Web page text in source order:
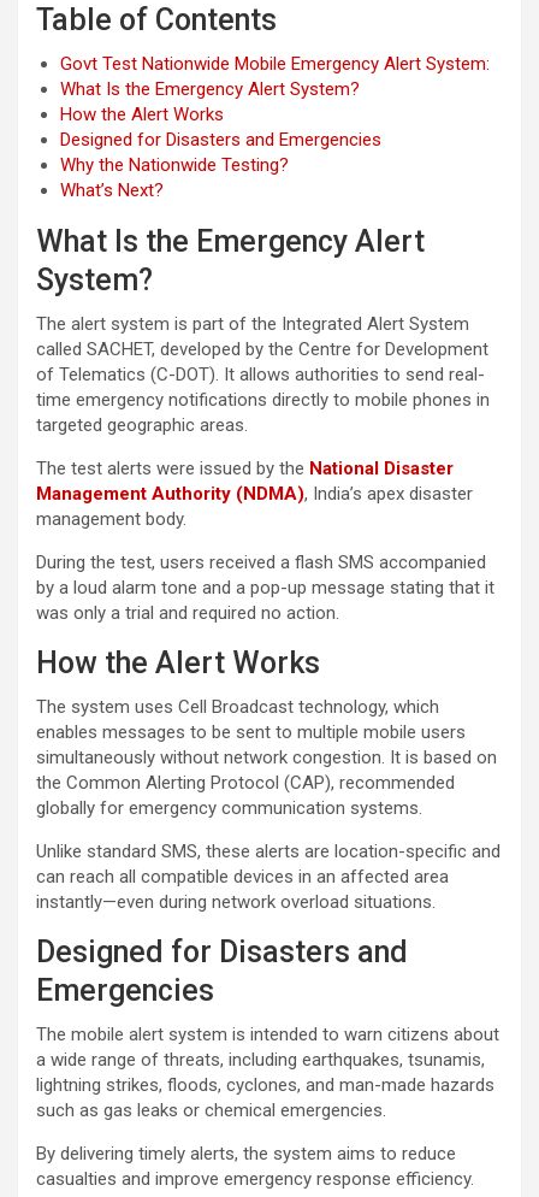
Table of Contents
Govt Test Nationwide Mobile Emergency Alert System:
What Is the Emergency Alert System?
How the Alert Works
Designed for Disasters and Emergencies
Why the Nationwide Testing?
What’s Next?
What Is the Emergency Alert
System?
The alert system is part of the Integrated Alert System
called SACHET, developed by the Centre for Development
of Telematics (C-DOT). It allows authorities to send real-
time emergency notifications directly to mobile phones in
targeted geographic areas.
The test alerts were issued by the National Disaster
Management Authority (NDMA), India’s apex disaster
management body.
During the test, users received a flash SMS accompanied
by a loud alarm tone and a pop-up message stating that it
was only a trial and required no action.
How the Alert Works
The system uses Cell Broadcast technology, which
enables messages to be sent to multiple mobile users
simultaneously without network congestion. It is based on
the Common Alerting Protocol (CAP), recommended
globally for emergency communication systems.
Unlike standard SMS, these alerts are location-specific and
can reach all compatible devices in an affected area
instantly—even during network overload situations.
Designed for Disasters and
Emergencies
The mobile alert system is intended to warn citizens about
a wide range of threats, including earthquakes, tsunamis,
lightning strikes, floods, cyclones, and man-made hazards
such as gas leaks or chemical emergencies.
By delivering timely alerts, the system aims to reduce
casualties and improve emergency response efficiency.